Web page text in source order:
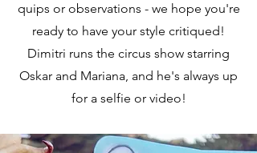
quips or observations - we hope you're
ready to have your style critiqued!
Dimitri runs the circus show starring
Oskar and Mariana, and he's always up
for a selfie or video!